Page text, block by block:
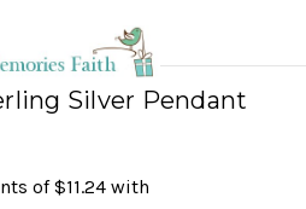
Silver Pendant